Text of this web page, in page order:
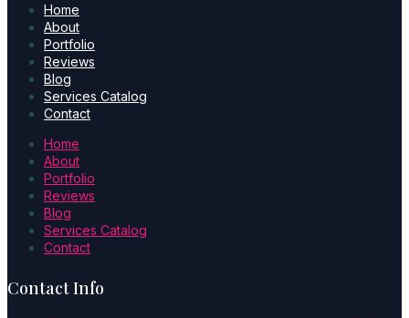
Home
About
Portfolio
Reviews
Blog
Services Catalog
Contact
Home
About
Portfolio
Reviews
Blog
Services Catalog
Contact
Contact Info